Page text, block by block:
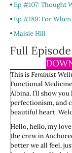
•Ep #107: Thought
•Ep #189: For
•Maisie Hill
Full
This isFeminist
Functional
Albina. I’ll show
perfectionism, and
beautiful heart.
Hello, hello, my
the crew in
better we all feel,